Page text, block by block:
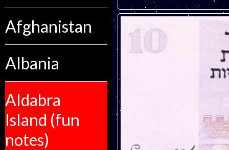
Afghanistan
Albania
Aldabra
Island (fun
notes)